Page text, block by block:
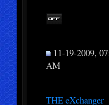
11-19-2009,
AM
THE eXchanger